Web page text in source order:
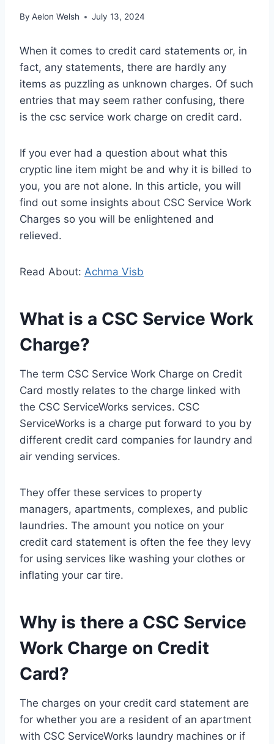
By Aelon Welsh July 13, 2024
When it comes to credit card statements or, in
fact, any statements, there are hardly any
items as puzzling as unknown charges. Of such
entries that may seem rather confusing, there
is the csc service work charge on credit card.
If you ever had a question about what this
cryptic line item might be and why it is billed to
you, you are not alone. In this article, you will
find out some insights about CSC Service Work
Charges so you will be enlightened and
relieved.
Read About: Achma Visb
What is a CSC Service Work
Charge?
The term CSC Service Work Charge on Credit
Card mostly relates to the charge linked with
the CSC ServiceWorks services. CSC
ServiceWorks is a charge put forward to you by
different credit card companies for laundry and
air vending services.
They offer these services to property
managers, apartments, complexes, and public
laundries. The amount you notice on your
credit card statement is often the fee they levy
for using services like washing your clothes or
inflating your car tire.
Why is there a CSC Service
Work Charge on Credit
Card?
The charges on your credit card statement are
for whether you are a resident of an apartment
with CSC ServiceWorks laundry machines or if